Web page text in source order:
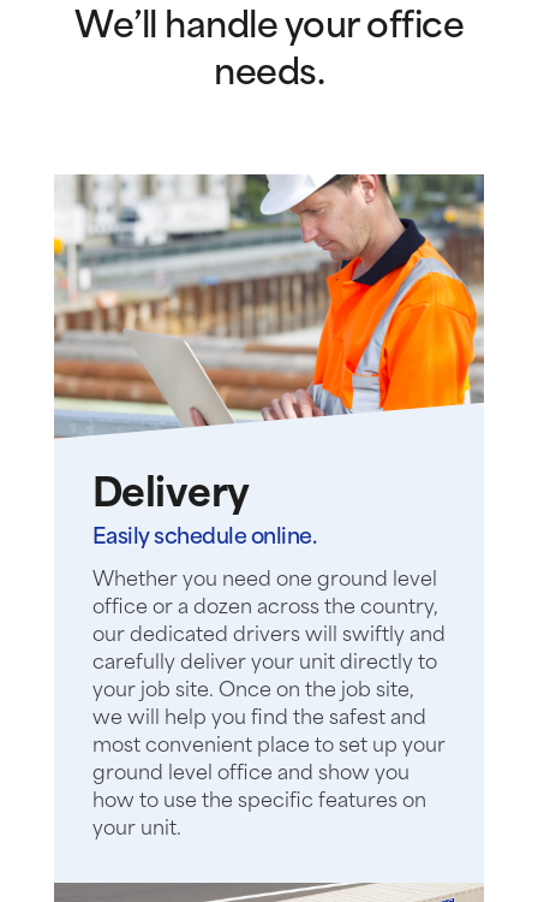
We’ll handle your office
needs.
Delivery
Easily schedule online.
Whether you need one ground level
office or a dozen across the country,
our dedicated drivers will swiftly and
carefully deliver your unit directly to
your job site. Once on the job site,
we will help you find the safest and
most convenient place to set up your
ground level office and show you
how to use the specific features on
your unit.